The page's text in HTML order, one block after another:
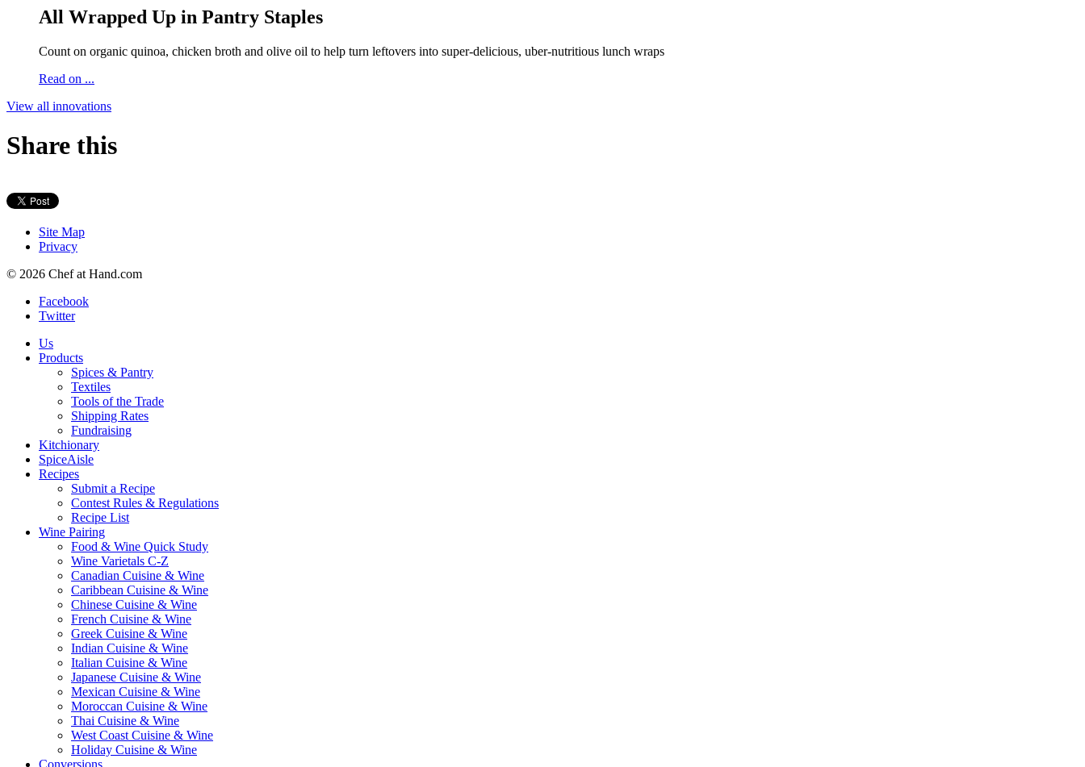
All Wrapped Up in Pantry Staples
Count on organic quinoa, chicken broth and olive oil to help turn leftovers into super-delicious, uber-nutritious lunch wraps
Read on ...
View all innovations
Share this
Site Map
Privacy
© 2026 Chef at Hand.com
Facebook
Twitter
Us
Products
Spices & Pantry
Textiles
Tools of the Trade
Shipping Rates
Fundraising
Kitchionary
SpiceAisle
Recipes
Submit a Recipe
Contest Rules & Regulations
Recipe List
Wine Pairing
Food & Wine Quick Study
Wine Varietals C-Z
Canadian Cuisine & Wine
Caribbean Cuisine & Wine
Chinese Cuisine & Wine
French Cuisine & Wine
Greek Cuisine & Wine
Indian Cuisine & Wine
Italian Cuisine & Wine
Japanese Cuisine & Wine
Mexican Cuisine & Wine
Moroccan Cuisine & Wine
Thai Cuisine & Wine
West Coast Cuisine & Wine
Holiday Cuisine & Wine
Conversions